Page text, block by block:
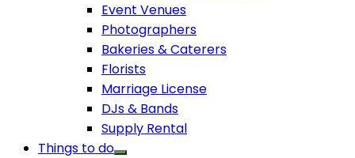
Event Venues
Photographers
Bakeries & Caterers
Florists
Marriage License
DJs & Bands
Supply Rental
Things to do